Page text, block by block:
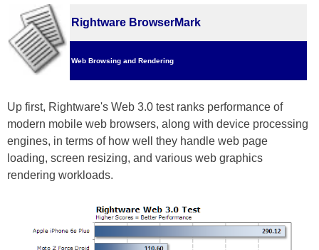
Rightware BrowserMark
Web Browsing and Rendering
Up first, Rightware's Web 3.0 test ranks performance of
modern mobile web browsers, along with device processing
engines, in terms of how well they handle web page
loading, screen resizing, and various web graphics
rendering workloads.